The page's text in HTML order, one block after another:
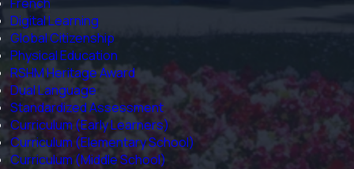
Digital Learning
Global Citizenship
Physical Education
RSHM Heritage Award
Dual Language
Standardized Assessment
Curriculum (Early Learners)
Curriculum (Elementary School)
Curriculum (Middle School)